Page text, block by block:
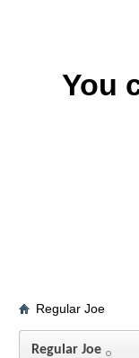
You
Regular Joe
Regular Joe